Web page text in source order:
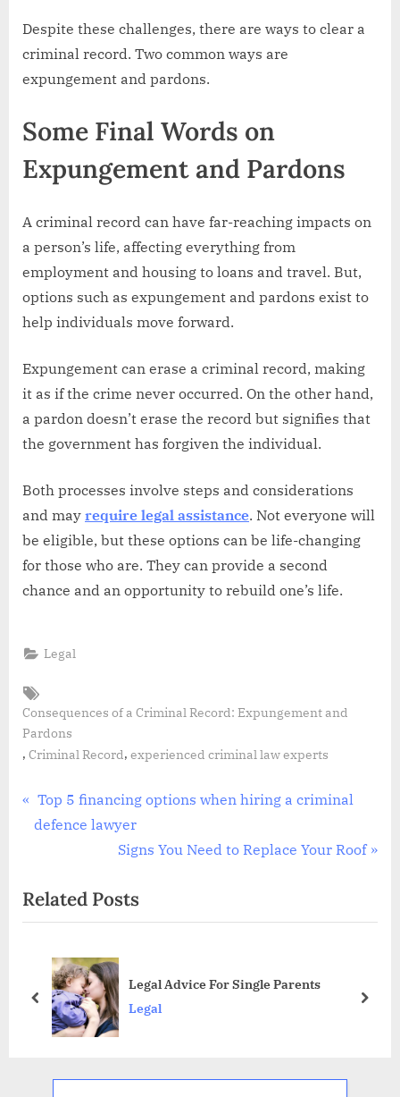
Despite these challenges, there are ways to clear a
criminal record. Two common ways are
expungement and pardons.
Some Final Words on
Expungement and Pardons
A criminal record can have far-reaching impacts on
a person’s life, affecting everything from
employment and housing to loans and travel. But,
options such as expungement and pardons exist to
help individuals move forward.
Expungement can erase a criminal record, making
it as if the crime never occurred. On the other hand,
a pardon doesn’t erase the record but signifies that
the government has forgiven the individual.
Both processes involve steps and considerations
and may require legal assistance. Not everyone will
be eligible, but these options can be life-changing
for those who are. They can provide a second
chance and an opportunity to rebuild one’s life.
Legal
Consequences of a Criminal Record: Expungement and
Pardons
, Criminal Record, experienced criminal law experts
Post
navigation
P
r
i
o
P
Top 5 financing options when hiring a criminal
defence lawyer
N
x
t
o
s
t
Signs You Need to Replace Your Roof
Related Posts
Legal Advice For Single Parents
Legal
prev next